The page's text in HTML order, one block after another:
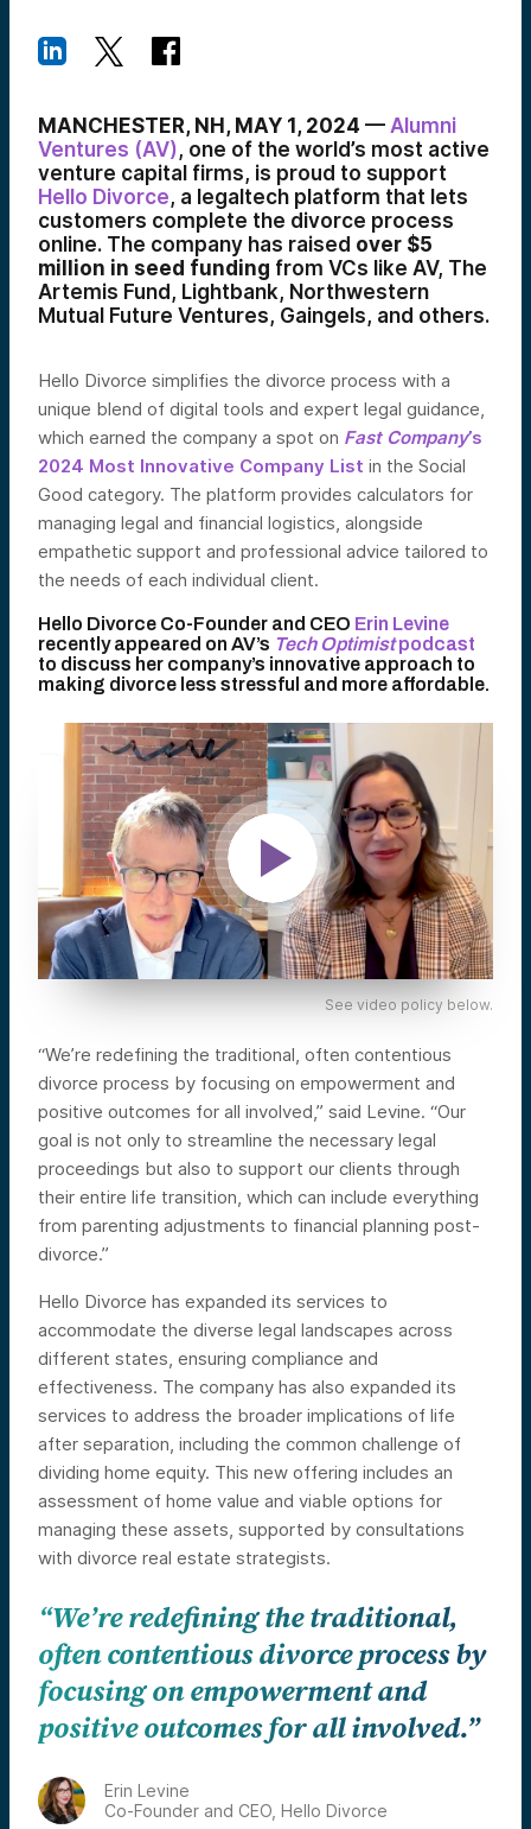
MANCHESTER, NH, MAY 1, 2024 — Alumni
Ventures (AV), one of the world’s most active
venture capital firms, is proud to support
Hello Divorce, a legaltech platform that lets
customers complete the divorce process
online. The company has raised over $5
million in seed funding from VCs like AV, The
Artemis Fund, Lightbank, Northwestern
Mutual Future Ventures, Gaingels, and others.
Hello Divorce simplifies the divorce process with a
unique blend of digital tools and expert legal guidance,
which earned the company a spot on Fast Company’s
2024 Most Innovative Company List in the Social
Good category. The platform provides calculators for
managing legal and financial logistics, alongside
empathetic support and professional advice tailored to
the needs of each individual client.
Hello Divorce Co-Founder and CEO Erin Levine
recently appeared on AV’s Tech Optimistpodcast
to discuss her company’s innovative approach to
making divorce less stressful and more affordable.
See video policy below.
“We’re redefining the traditional, often contentious
divorce process by focusing on empowerment and
positive outcomes for all involved,” said Levine. “Our
goal is not only to streamline the necessary legal
proceedings but also to support our clients through
their entire life transition, which can include everything
from parenting adjustments to financial planning post-
divorce.”
Hello Divorce has expanded its services to
accommodate the diverse legal landscapes across
different states, ensuring compliance and
effectiveness. The company has also expanded its
services to address the broader implications of life
after separation, including the common challenge of
dividing home equity. This new offering includes an
assessment of home value and viable options for
managing these assets, supported by consultations
with divorce real estate strategists.
“We’re redefining the traditional,
often contentious divorce process by
focusing on empowerment and
positive outcomes for all involved.”
Erin Levine
Co-Founder and CEO, Hello Divorce